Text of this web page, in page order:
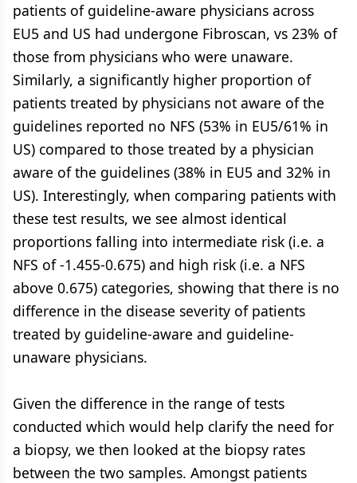
patients of guideline-aware physicians across
EU5 and US had undergone Fibroscan, vs 23% of
those from physicians who were unaware.
Similarly, a significantly higher proportion of
patients treated by physicians not aware of the
guidelines reported no NFS (53% in EU5/61% in
US) compared to those treated by a physician
aware of the guidelines (38% in EU5 and 32% in
US). Interestingly, when comparing patients with
these test results, we see almost identical
proportions falling into intermediate risk (i.e. a
NFS of -1.455-0.675) and high risk (i.e. a NFS
above 0.675) categories, showing that there is no
difference in the disease severity of patients
treated by guideline-aware and guideline-
unaware physicians.
Given the difference in the range of tests
conducted which would help clarify the need for
a biopsy, we then looked at the biopsy rates
between the two samples. Amongst patients